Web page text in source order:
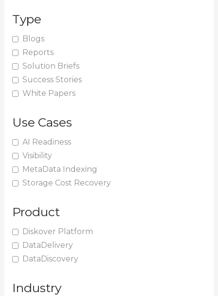
c
h
f
o
r
Type
Blogs
Reports
Solution Briefs
Success Stories
White Papers
Use Cases
AI Readiness
Visibility
MetaData Indexing
Storage Cost Recovery
Product
Diskover Platform
DataDelivery
DataDiscovery
Industry